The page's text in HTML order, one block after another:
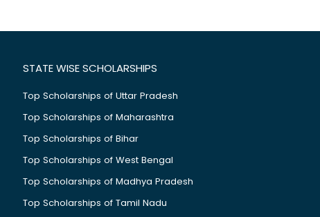
STATE WISE SCHOLARSHIPS
Top Scholarships of Uttar Pradesh
Top Scholarships of Maharashtra
Top Scholarships of Bihar
Top Scholarships of West Bengal
Top Scholarships of Madhya Pradesh
Top Scholarships of Tamil Nadu